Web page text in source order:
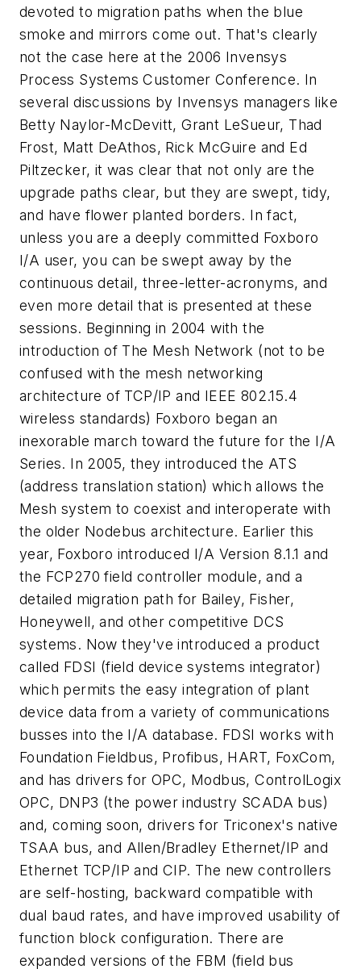
devoted to migration paths when the blue
smoke and mirrors come out. That's clearly
not the case here at the 2006 Invensys
Process Systems Customer Conference. In
several discussions by Invensys managers like
Betty Naylor-McDevitt, Grant LeSueur, Thad
Frost, Matt DeAthos, Rick McGuire and Ed
Piltzecker, it was clear that not only are the
upgrade paths clear, but they are swept, tidy,
and have flower planted borders. In fact,
unless you are a deeply committed Foxboro
I/A user, you can be swept away by the
continuous detail, three-letter-acronyms, and
even more detail that is presented at these
sessions. Beginning in 2004 with the
introduction of The Mesh Network (not to be
confused with the mesh networking
architecture of TCP/IP and IEEE 802.15.4
wireless standards) Foxboro began an
inexorable march toward the future for the I/A
Series. In 2005, they introduced the ATS
(address translation station) which allows the
Mesh system to coexist and interoperate with
the older Nodebus architecture. Earlier this
year, Foxboro introduced I/A Version 8.1.1 and
the FCP270 field controller module, and a
detailed migration path for Bailey, Fisher,
Honeywell, and other competitive DCS
systems. Now they've introduced a product
called FDSI (field device systems integrator)
which permits the easy integration of plant
device data from a variety of communications
busses into the I/A database. FDSI works with
Foundation Fieldbus, Profibus, HART, FoxCom,
and has drivers for OPC, Modbus, ControlLogix
OPC, DNP3 (the power industry SCADA bus)
and, coming soon, drivers for Triconex's native
TSAA bus, and Allen/Bradley Ethernet/IP and
Ethernet TCP/IP and CIP. The new controllers
are self-hosting, backward compatible with
dual baud rates, and have improved usability of
function block configuration. There are
expanded versions of the FBM (field bus